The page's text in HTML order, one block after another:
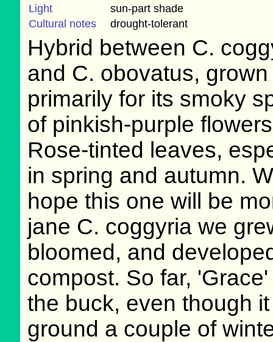
Light
sun-part shade
Cultural notes
drought-tolerant
Hybrid between C.
and C. obovatus, grown
primarily for its smoky
of pinkish-purple
Rose-tinted leaves,
in spring and autumn.
hope this one will be
jane C. coggyria we
bloomed, and
compost. So far,
the buck, even though
ground a couple of